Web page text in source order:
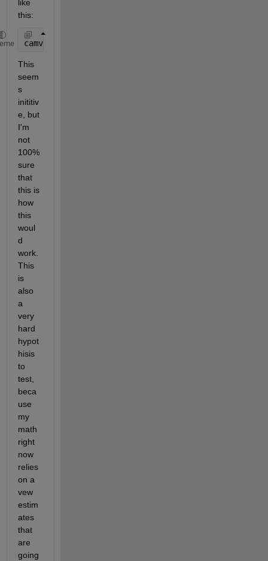
like
this:
camva_left_right =
This
seem
s
inititiv
e, but
I'm
not
100%
sure
that
this is
how
this
woul
d
work.
This
is
also
a
very
hard
hypot
hisis
to
test,
beca
use
my
math
right
now
relies
on a
vew
estim
ates
that
are
going